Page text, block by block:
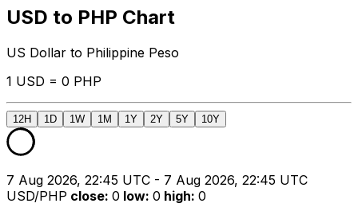
USD to PHP Chart
US Dollar to Philippine Peso
1 USD = 0 PHP
12H 1D 1W 1M 1Y 2Y 5Y 10Y
7 Aug 2026, 22:45 UTC - 7 Aug 2026, 22:45 UTC
USD/PHP close: 0 low: 0 high: 0